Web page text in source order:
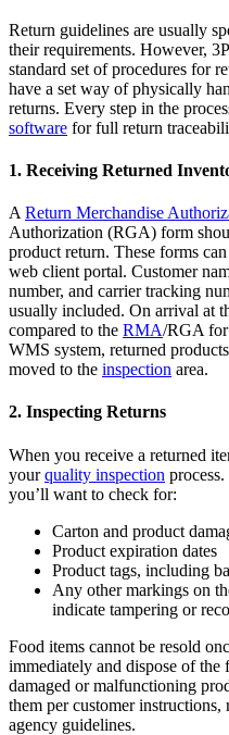
Return guidelines are usually
their requirements. However,
standard set of procedures for
have a set way of physically
returns. Every step in the
software for full return
1. Receiving Returned
A Return Merchandise
Authorization (RGA) form
product return. These forms
web client portal. Customer
number, and carrier tracking
usually included. On arrival at
compared to the RMA/RGA for
WMS system, returned
moved to the inspection area.
2. Inspecting Returns
When you receive a returned
yourquality inspection
you’ll want to check for:
Carton and product
Product expiration dates
Product tags, including
Any other markings on
indicate tampering or
Food items cannot be resold
immediately and dispose of
damaged or malfunctioning
them per customer
agency guidelines.